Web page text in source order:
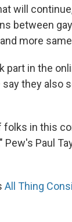
will
between
more
part in the
they also
folks in this
Paul
All Thing